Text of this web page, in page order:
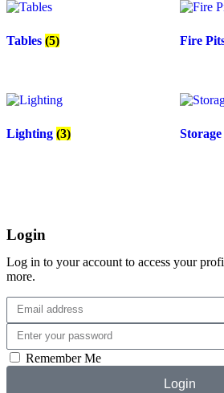
Tables (5) Fire
Lighting (3) Storage
Login
Log in to your account to access your
more.
Remember Me
Login